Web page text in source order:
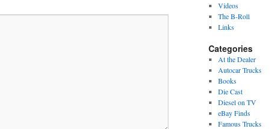
Videos
The B-Roll
Links
Categories
At the Dealer
Autocar Trucks
Books
Die Cast
Diesel on TV
eBay Finds
Famous Trucks